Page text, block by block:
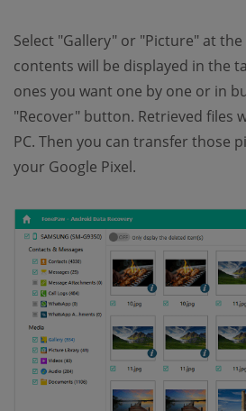
Select "Gallery" or "Picture" at
contents will be displayed in the
ones you want one by one or in
"Recover" button. Retrieved files
PC. Then you can transfer those
your Google Pixel.